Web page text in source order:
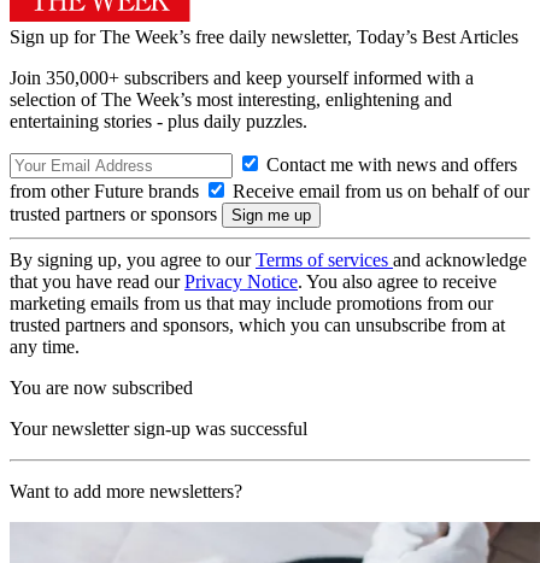
Sign up for The Week’s free daily newsletter, Today’s Best Articles
Join 350,000+ subscribers and keep yourself informed with a
selection of The Week’s most interesting, enlightening and
entertaining stories - plus daily puzzles.
Contact me with news and offers
from other Future brands
Receive email from us on behalf of our
trusted partners or sponsors
By signing up, you agree to ourTerms of services and acknowledge
that you have read ourPrivacy Notice. You also agree to receive
marketing emails from us that may include promotions from our
trusted partners and sponsors, which you can unsubscribe from at
any time.
You are now subscribed
Your newsletter sign-up was successful
Want to add more newsletters?